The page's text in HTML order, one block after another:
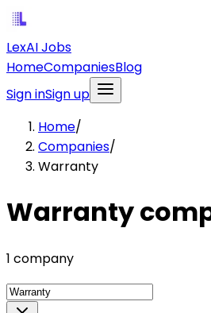
LexAI Jobs
HomeCompaniesBlog
Sign inSign up
Home/
Companies/
Warranty
Warranty
1 company